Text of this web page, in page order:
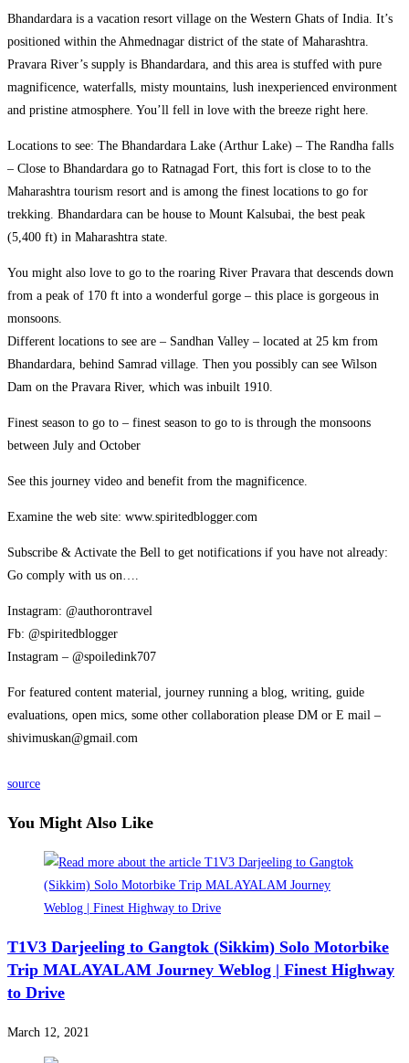
Bhandardara is a vacation resort village on the Western Ghats of India. It’s
positioned within the Ahmednagar district of the state of Maharashtra.
Pravara River’s supply is Bhandardara, and this area is stuffed with pure
magnificence, waterfalls, misty mountains, lush inexperienced environment
and pristine atmosphere. You’ll fell in love with the breeze right here.
Locations to see: The Bhandardara Lake (Arthur Lake) – The Randha falls
– Close to Bhandardara go to Ratnagad Fort, this fort is close to to the
Maharashtra tourism resort and is among the finest locations to go for
trekking. Bhandardara can be house to Mount Kalsubai, the best peak
(5,400 ft) in Maharashtra state.
You might also love to go to the roaring River Pravara that descends down
from a peak of 170 ft into a wonderful gorge – this place is gorgeous in
monsoons.
Different locations to see are – Sandhan Valley – located at 25 km from
Bhandardara, behind Samrad village. Then you possibly can see Wilson
Dam on the Pravara River, which was inbuilt 1910.
Finest season to go to – finest season to go to is through the monsoons
between July and October
See this journey video and benefit from the magnificence.
Examine the web site: www.spiritedblogger.com
Subscribe & Activate the Bell to get notifications if you have not already:
Go comply with us on….
Instagram: @authorontravel
Fb: @spiritedblogger
Instagram – @spoiledink707
For featured content material, journey running a blog, writing, guide
evaluations, open mics, some other collaboration please DM or E mail –
shivimuskan@gmail.com
source
You Might Also Like
T1V3 Darjeeling to Gangtok (Sikkim) Solo Motorbike
Trip MALAYALAM Journey Weblog | Finest Highway
to Drive
March 12, 2021